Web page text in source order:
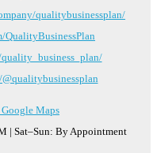
qualitybusinessplan/
QualityBusinessPlan
Maps
| Sat–Sun: By Appointment